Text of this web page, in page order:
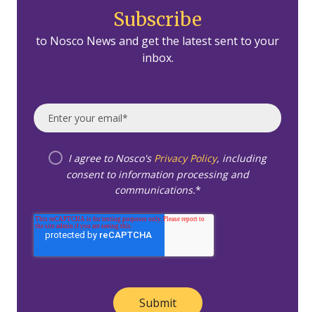
Subscribe
to Nosco News and get the latest sent to your
inbox.
I agree to Nosco's Privacy Policy, including
consent to information processing and
communications.*